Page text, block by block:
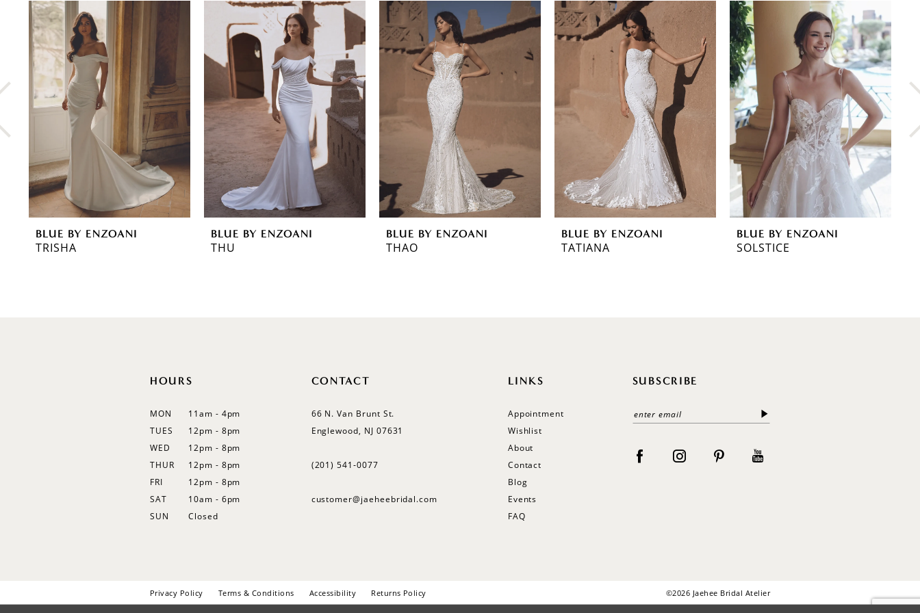
Related
Products
Carousel
0
1
4
6
7
8
BLUE BY ENZOANI
TRISHA
BLUE BY ENZOANI
THU
BLUE BY ENZOANI
THAO
BLUE BY ENZOANI
TATIANA
BLUE BY ENZOANI
SOLSTICE
HOURS
MON
11am - 4pm
TUES
12pm - 8pm
WED
12pm - 8pm
THUR
12pm - 8pm
FRI
12pm - 8pm
SAT
10am - 6pm
SUN
Closed
CONTACT
66 N. Van Brunt St.
Englewood, NJ 07631
(201) 541‑0077
customer@jaeheebridal.com
LINKS
Appointment
Wishlist
About
Contact
Blog
Events
FAQ
SUBSCRIBE
Privacy Policy Terms & Conditions Accessibility Returns Policy ©2026 Jaehee Bridal Atelier